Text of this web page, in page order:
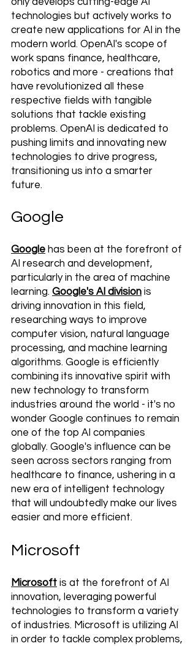
technologies but actively works to
create new applications for AI in the
modern world. OpenAI's scope of
work spans finance, healthcare,
robotics and more - creations that
have revolutionized all these
respective fields with tangible
solutions that tackle existing
problems. OpenAI is dedicated to
pushing limits and innovating new
technologies to drive progress,
transitioning us into a smarter
future.
Google
Google has been at the forefront of
AI research and development,
particularly in the area of machine
learning. Google's AI division is
driving innovation in this field,
researching ways to improve
computer vision, natural language
processing, and machine learning
algorithms. Google is efficiently
combining its innovative spirit with
new technology to transform
industries around the world - it's no
wonder Google continues to remain
one of the top AI companies
globally. Google's influence can be
seen across sectors ranging from
healthcare to finance, ushering in a
new era of intelligent technology
that will undoubtedly make our lives
easier and more efficient.
Microsoft
Microsoft is at the forefront of AI
innovation, leveraging powerful
technologies to transform a variety
of industries. Microsoft is utilizing AI
in order to tackle complex problems,